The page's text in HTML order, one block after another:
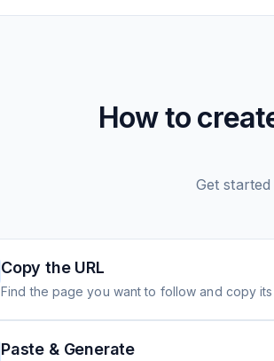
How to
Get
Copy the URL
Find the page you want to follow and copy its
Paste & Generate